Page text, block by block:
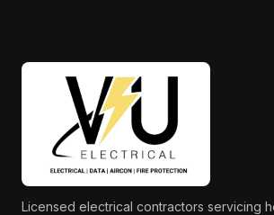
Licensed electrical contractors servicing